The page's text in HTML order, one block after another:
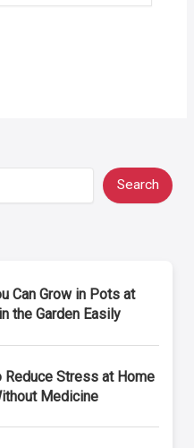
Search
Can Grow in Pots at
the Garden Easily
Reduce Stress at Home
Medicine